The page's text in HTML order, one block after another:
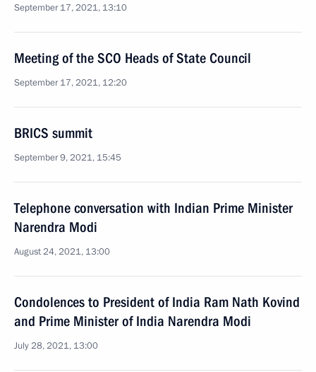
September 17, 2021, 13:10
Meeting of the SCO Heads of State Council
September 17, 2021, 12:20
BRICS summit
September 9, 2021, 15:45
Telephone conversation with Indian Prime Minister
Narendra Modi
August 24, 2021, 13:00
Condolences to President of India Ram Nath Kovind
and Prime Minister of India Narendra Modi
July 28, 2021, 13:00